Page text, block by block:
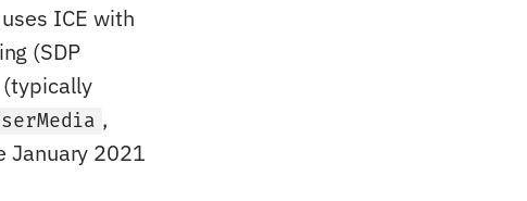
ICE with
(SDP
,
January 2021